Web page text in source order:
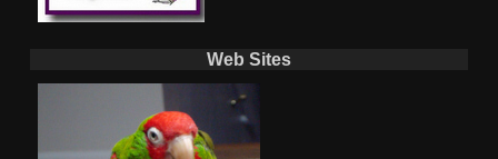
Web Sites